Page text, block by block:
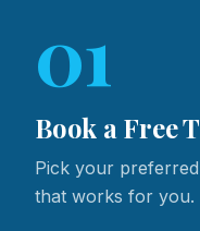
01
Book a Free
Pick your
that works for you.